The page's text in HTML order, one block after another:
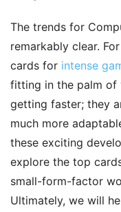
The trends for
remarkably clear.
cards for intense
fitting in the palm of
getting faster; they
much more
these exciting
explore the top
small-form-factor
Ultimately, we will